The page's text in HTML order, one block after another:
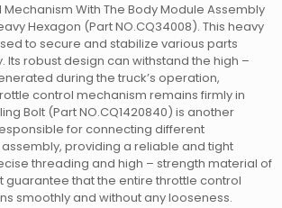
Mechanism With The Body Module Assembly
Hexagon (Part NO.CQ34008). This heavy
to secure and stabilize various parts
Its robust design can withstand the high –
during the truck’s operation,
control mechanism remains firmly in
Bolt (Part NO.CQ1420840) is another
for connecting different
providing a reliable and tight
threading and high – strength material of
guarantee that the entire throttle control
smoothly and without any looseness.